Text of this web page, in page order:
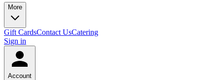
More
Gift CardsContact UsCatering
Sign in
Account